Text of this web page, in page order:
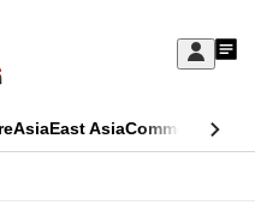
Sign
My
AsiaEast AsiaCommentary